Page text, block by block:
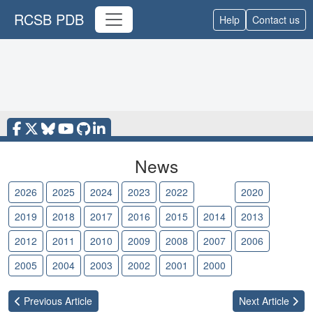
RCSB PDB Help Contact us
News
2026 2025 2024 2023 2022
2020
2019
2018 2017 2016 2015 2014
2013
2012
2011 2010 2009 2008 2007
2006
2005
2004 2003 2002 2001 2000
Previous Article Next Article